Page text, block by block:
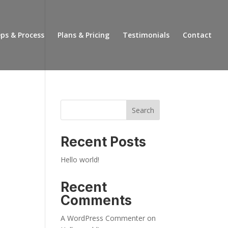
& Process Plans & Pricing Testimonials Contact
Search
Recent Posts
Hello world!
Recent
Comments
A WordPress Commenter on